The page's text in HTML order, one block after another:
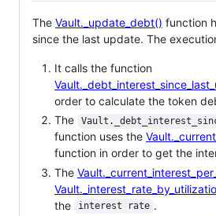
The Vault._update_debt() function
since the last update. The
It calls the function
order to calculate the token
The
function uses the
function in order to get the
The
the
interest rate .